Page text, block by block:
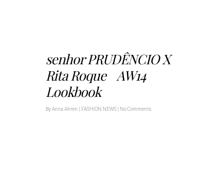
senhor PRUDÊNCIO X
Rita Roque AW14
Lookbook
ByAnna Ahren FASHION NEWS No Comments